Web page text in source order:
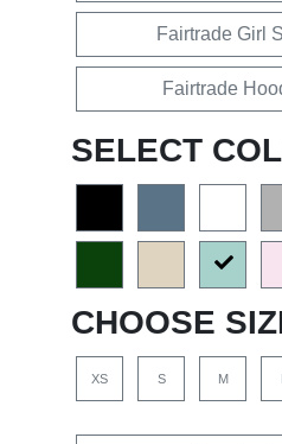
Fairtrade Girl
Fairtrade
SELECT
CHOOSE
XS S M